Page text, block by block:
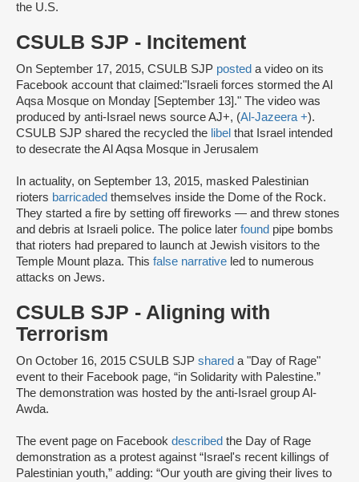
the U.S.
CSULB SJP - Incitement
On September 17, 2015, CSULB SJP posted a video on its
Facebook account that claimed:"Israeli forces stormed the Al
Aqsa Mosque on Monday [September 13]." The video was
produced by anti-Israel news source AJ+, (Al-Jazeera +).
CSULB SJP shared the recycled the libel that Israel intended
to desecrate the Al Aqsa Mosque in Jerusalem
In actuality, on September 13, 2015, masked Palestinian
rioters barricaded themselves inside the Dome of the Rock.
They started a fire by setting off fireworks — and threw stones
and debris at Israeli police. The police later found pipe bombs
that rioters had prepared to launch at Jewish visitors to the
Temple Mount plaza. This false narrative led to numerous
attacks on Jews.
CSULB SJP - Aligning with
Terrorism
On October 16, 2015 CSULB SJP shared a "Day of Rage"
event to their Facebook page, “in Solidarity with Palestine.”
The demonstration was hosted by the anti-Israel group Al-
Awda.
The event page on Facebook described the Day of Rage
demonstration as a protest against “Israel's recent killings of
Palestinian youth,” adding: “Our youth are giving their lives to